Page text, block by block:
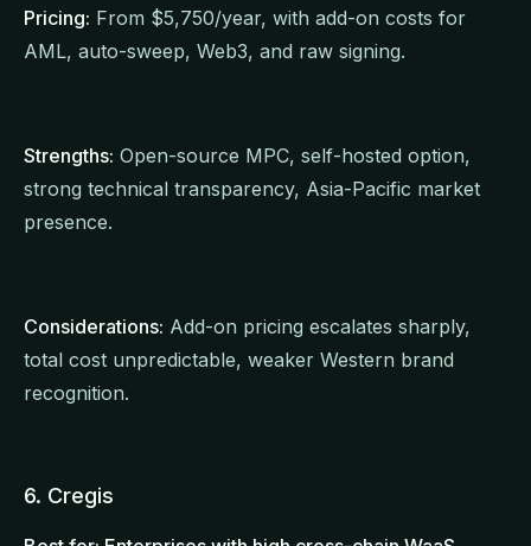
Pricing: From $5,750/year, with add-on costs for
AML, auto-sweep, Web3, and raw signing.
Strengths: Open-source MPC, self-hosted option,
strong technical transparency, Asia-Pacific market
presence.
Considerations: Add-on pricing escalates sharply,
total cost unpredictable, weaker Western brand
recognition.
6. Cregis